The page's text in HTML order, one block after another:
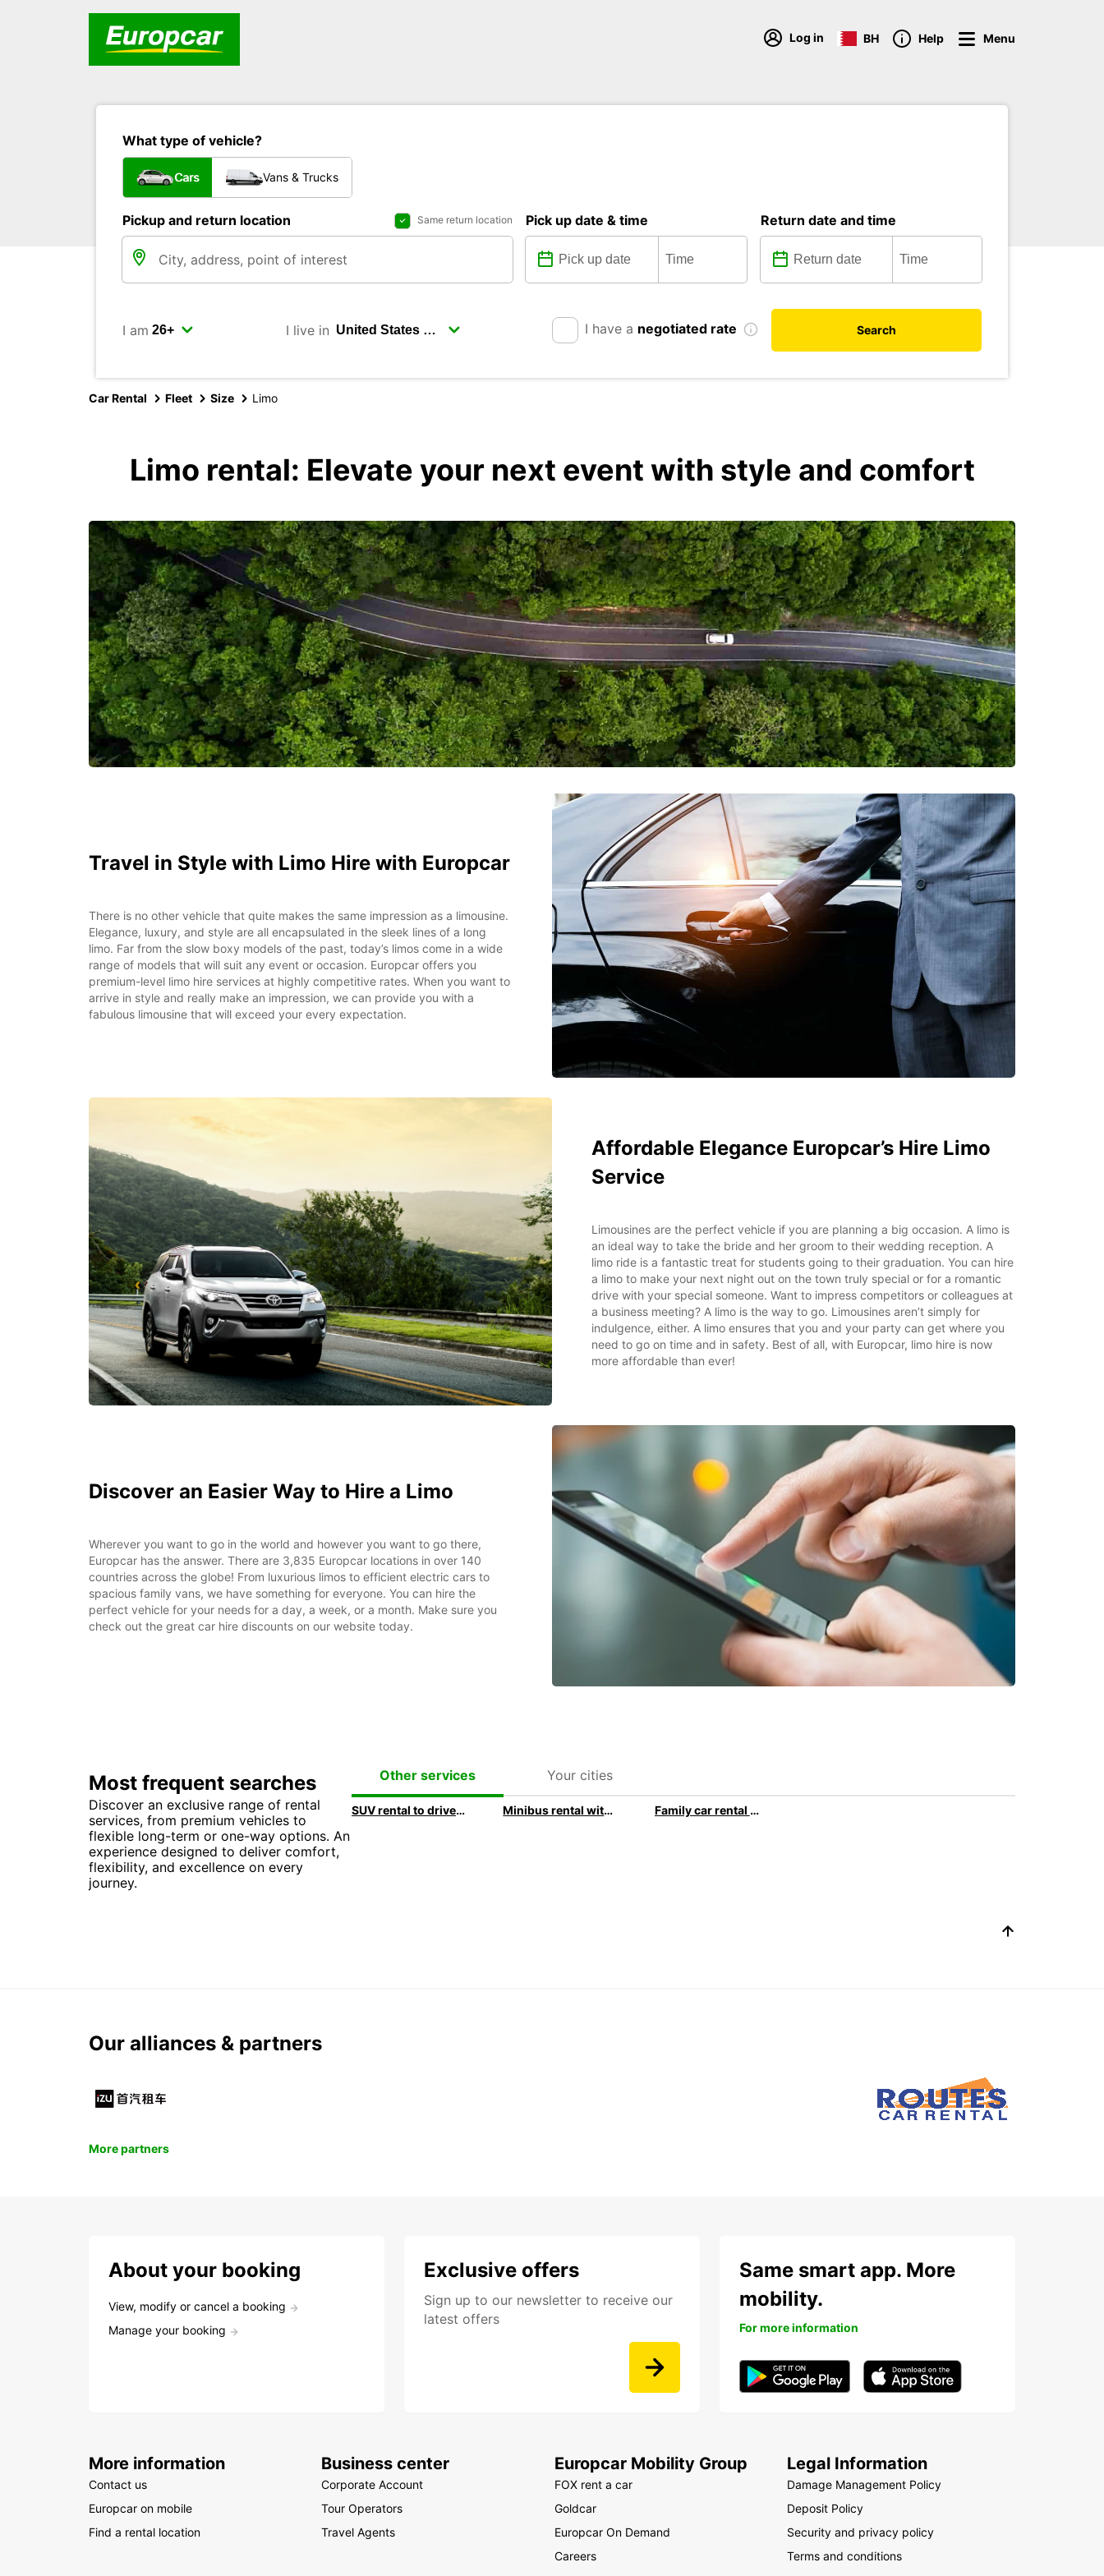
Log in BH Help Menu
What type of vehicle?
Cars Vans & Trucks
Pickup and return location Same return location Pick up date & time Return date and time
I am I live in I have a negotiated rate Search
Car Rental Fleet Size Limo
Limo rental: Elevate your next event with style and comfort
Travel in Style with Limo Hire with Europcar
There is no other vehicle that quite makes the same impression as a limousine.
Elegance, luxury, and style are all encapsulated in the sleek lines of a long
limo. Far from the slow boxy models of the past, today’s limos come in a wide
range of models that will suit any event or occasion. Europcar offers you
premium-level limo hire services at highly competitive rates. When you want to
arrive in style and really make an impression, we can provide you with a
fabulous limousine that will exceed your every expectation.
Affordable Elegance Europcar’s Hire Limo
Service
Limousines are the perfect vehicle if you are planning a big occasion. A limo is
an ideal way to take the bride and her groom to their wedding reception. A
limo ride is a fantastic treat for students going to their graduation. You can hire
a limo to make your next night out on the town truly special or for a romantic
drive with your special someone. Want to impress competitors or colleagues at
a business meeting? A limo is the way to go. Limousines aren’t simply for
indulgence, either. A limo ensures that you and your party can get where you
need to go on time and in safety. Best of all, with Europcar, limo hire is now
more affordable than ever!
Discover an Easier Way to Hire a Limo
Wherever you want to go in the world and however you want to go there,
Europcar has the answer. There are 3,835 Europcar locations in over 140
countries across the globe! From luxurious limos to efficient electric cars to
spacious family vans, we have something for everyone. You can hire the
perfect vehicle for your needs for a day, a week, or a month. Make sure you
check out the great car hire discounts on our website today.
Most frequent searches
Discover an exclusive range of rental
services, from premium vehicles to
flexible long-term or one-way options. An
experience designed to deliver comfort,
flexibility, and excellence on every
journey.
Other services Your cities
SUV rental to drive in style with Europcar Minibus rental with Europcar Family car rental with Europcar
Our alliances & partners
More partners
About your booking
View, modify or cancel a booking
Manage your booking
Exclusive offers
Sign up to our newsletter to receive our
latest offers
Same smart app. More
mobility.
For more information
More information
Contact us
Europcar on mobile
Find a rental location
Business center
Corporate Account
Tour Operators
Travel Agents
Europcar Mobility Group
FOX rent a car
Goldcar
Europcar On Demand
Careers
Legal Information
Damage Management Policy
Deposit Policy
Security and privacy policy
Terms and conditions